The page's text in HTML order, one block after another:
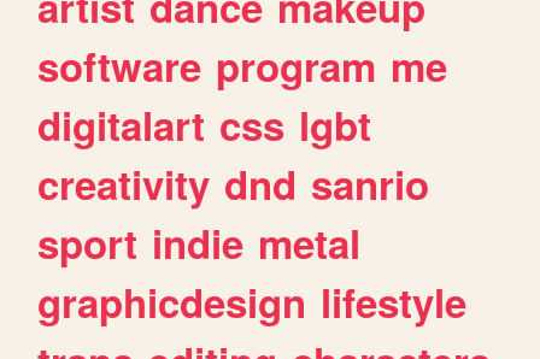
software program me
digitalart css lgbt
creativity dnd sanrio
sport indie metal
graphicdesign lifestyle